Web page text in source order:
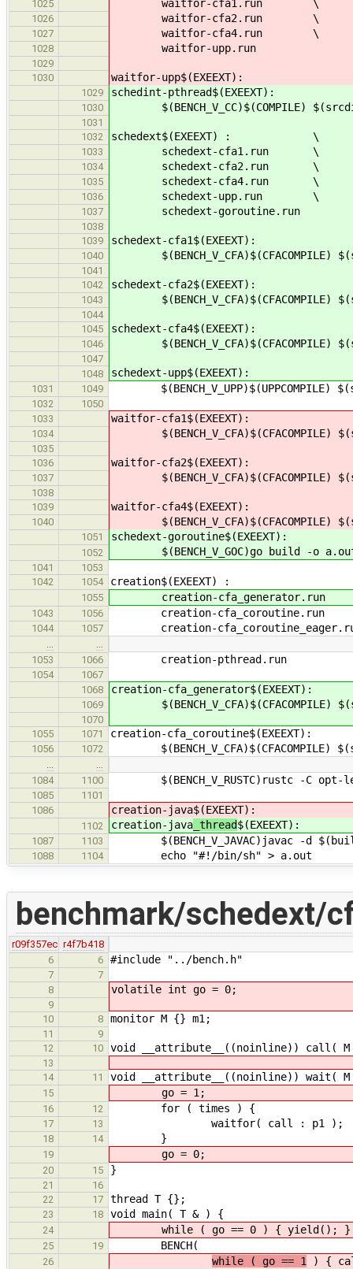
1025 waitfor-cfa1.run \
1026 waitfor-cfa2.run \
1027 waitfor-cfa4.run \
1028 waitfor-upp.run
1029
1030
waitfor-upp$(EXEEXT):
1029 schedint-pthread$(EXEEXT):
1030 $(BENCH_V_CC)$(COMPILE)
1031
1032
schedext$(EXEEXT) : \
1033 schedext-cfa1.run \
1034 schedext-cfa2.run \
1035 schedext-cfa4.run \
1036 schedext-upp.run \
1037 schedext-goroutine.run
1038
1039
schedext-cfa1$(EXEEXT):
1040 $(BENCH_V_CFA)$(CFACOMPILE)
1041
1042
schedext-cfa2$(EXEEXT):
1043 $(BENCH_V_CFA)$(CFACOMPILE)
1044
1045
schedext-cfa4$(EXEEXT):
1046 $(BENCH_V_CFA)$(CFACOMPILE)
1047
1048
schedext-upp$(EXEEXT):
1031 1049 $(BENCH_V_UPP)$(UPPCOMPILE)
1032
1050
1033
waitfor-cfa1$(EXEEXT):
1034 $(BENCH_V_CFA)$(CFACOMPILE)
1035
1036
waitfor-cfa2$(EXEEXT):
1037 $(BENCH_V_CFA)$(CFACOMPILE)
1038
1039
waitfor-cfa4$(EXEEXT):
1040 $(BENCH_V_CFA)$(CFACOMPILE)
1051 schedext-goroutine$(EXEEXT):
1052 $(BENCH_V_GOC)go build -o
1041
1053
1042
1054
1055 creation-
1043 1056 creation-
1044 1057 creation-
…
…
1053
1066 creation-pthread.run
1054
1067
1068
creation-cfa_generator$(EXEEXT):
1069 $(BENCH_V_CFA)$(CFACOMPILE)
1070
1055
1071 creation-cfa_coroutine$(EXEEXT):
1056 1072 $(BENCH_V_CFA)$(CFACOMPILE)
…
…
1084
1100 $(BENCH_V_RUSTC)rustc -C
1085
1101
1086
creation-java$(EXEEXT):
1102 creation-java _thread$(EXEEXT):
1087 1103 $(BENCH_V_JAVAC)javac -d
1088 1104 echo "#!/bin/sh" > a.out
benchmark/schedext/
r09f357ec r4f7b418
6
6 #include "../bench.h"
7
7
8
volatile int go = 0;
9
10
8 monitor M {} m1;
11
9
12
10 void __attribute__((noinline)) call( M
13
14
11 void __attribute__((noinline)) wait( M
15 go = 1;
16 12 for ( times ) {
17 13 waitfor( call : p1 );
18 14 }
19 go = 0;
20 15 }
21
16
22
17 thread T {};
23 18 void main( T & ) {
24 while ( go == 0 ) { yield(); }
25 19 BENCH(
26 while ( go == 1 ) {